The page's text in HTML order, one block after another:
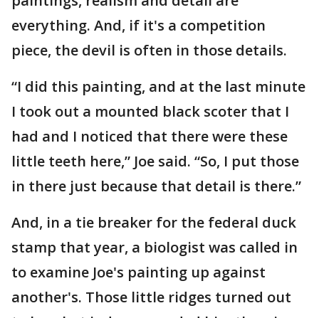
everything. And, if it's a competition
piece, the devil is often in those details.
“I did this painting, and at the last minute
I took out a mounted black scoter that I
had and I noticed that there were these
little teeth here,” Joe said. “So, I put those
in there just because that detail is there.”
And, in a tie breaker for the federal duck
stamp that year, a biologist was called in
to examine Joe's painting up against
another's. Those little ridges turned out